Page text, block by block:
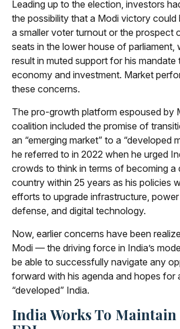
Leading up to the election, investors
the possibility that a Modi victory could
a smaller voter turnout or the prospect
seats in the lower house of parliament,
result in muted support for his mandate
economy and investment. Market
these concerns.
The pro-growth platform espoused by
coalition included the promise of
an “emerging market” to a “developed
he referred to in 2022 when he urged
crowds to think in terms of becoming a
country within 25 years as his policies
efforts to upgrade infrastructure,
defense, and digital technology.
Now, earlier concerns have been
Modi — the driving force in India’s
be able to successfully navigate any
forward with his agenda and hopes for
“developed” India.
India Works To